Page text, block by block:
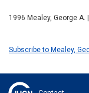
1996 Mealey, George A. |
Subscribe to Mealey,